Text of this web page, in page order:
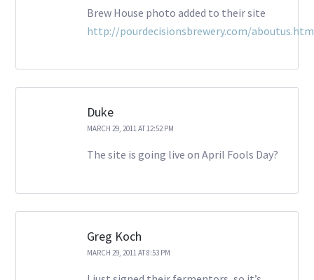
Brew House photo added to their site
http://pourdecisionsbrewery.com/
Duke
MARCH 29, 2011 AT 12:52 PM
The site is going live on April Fools Day?
Greg Koch
MARCH 29, 2011 AT 8:53 PM